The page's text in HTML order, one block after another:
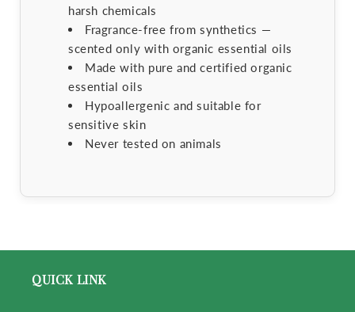
harsh chemicals
Fragrance-free from synthetics —
scented only with organic essential oils
Made with pure and certified organic
essential oils
Hypoallergenic and suitable for
sensitive skin
Never tested on animals
QUICK LINK